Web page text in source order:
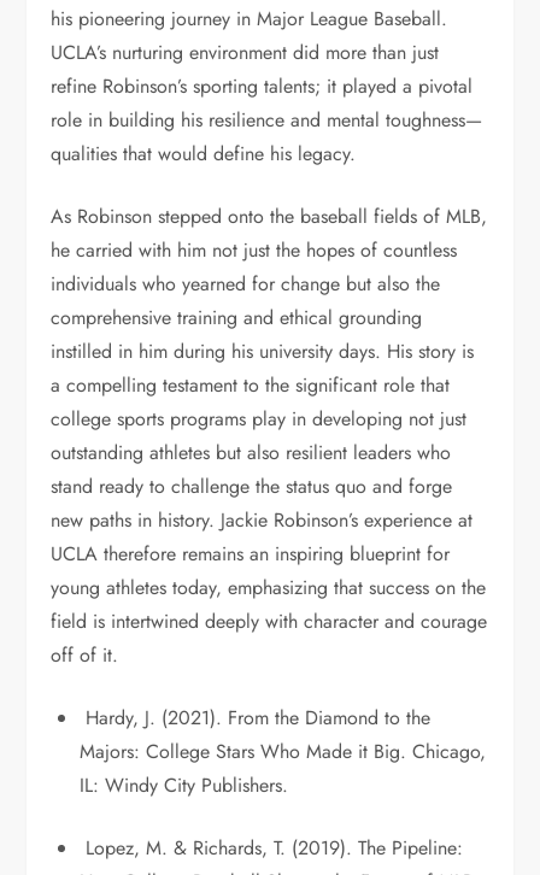
his pioneering journey in Major League Baseball.
UCLA’s nurturing environment did more than just
refine Robinson’s sporting talents; it played a pivotal
role in building his resilience and mental toughness—
qualities that would define his legacy.
As Robinson stepped onto the baseball fields of MLB,
he carried with him not just the hopes of countless
individuals who yearned for change but also the
comprehensive training and ethical grounding
instilled in him during his university days. His story is
a compelling testament to the significant role that
college sports programs play in developing not just
outstanding athletes but also resilient leaders who
stand ready to challenge the status quo and forge
new paths in history. Jackie Robinson’s experience at
UCLA therefore remains an inspiring blueprint for
young athletes today, emphasizing that success on the
field is intertwined deeply with character and courage
off of it.
Hardy, J. (2021). From the Diamond to the
Majors: College Stars Who Made it Big. Chicago,
IL: Windy City Publishers.
Lopez, M. & Richards, T. (2019). The Pipeline: